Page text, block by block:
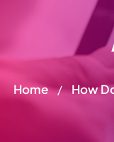
Home / How